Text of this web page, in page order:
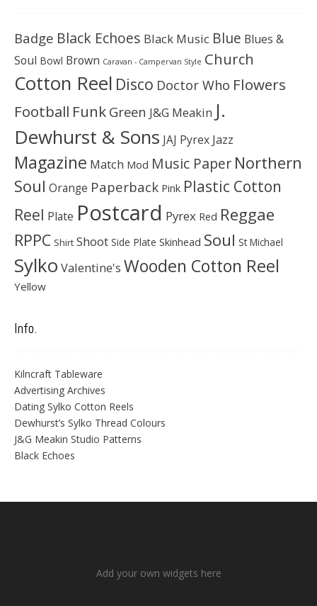
Badge Black Echoes Black Music Blue Blues &
Soul Bowl Brown Caravan - Campervan Style Church
Cotton Reel Disco Doctor Who Flowers
Football Funk Green J&G Meakin J.
Dewhurst & Sons JAJ Pyrex Jazz
Magazine Match Mod Music Paper Northern
Soul Orange Paperback Pink Plastic Cotton
Reel Plate Postcard Pyrex Red Reggae
RPPC Shirt Shoot Side Plate Skinhead Soul St Michael
Sylko Valentine's Wooden Cotton Reel
Yellow
Info.
Kilncraft Tableware
Advertising Archives
Dating Sylko Cotton Reels
Dewhurst’s Sylko Thread Colours
J&G Meakin Studio Patterns
Black Echoes
Add your own widgets here